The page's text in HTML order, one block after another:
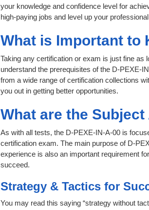
your knowledge and confidence level for
high-paying jobs and level up your
What is Important to
Taking any certification or exam is just fine
understand the prerequisites of the D-PEXE-
from a wide range of certification collections
you out in getting better opportunities.
What are the
As with all tests, the D-PEXE-IN-A-00 is
certification exam. The main purpose of D-
experience is also an important requirement
succeed.
Strategy & Tactics for
You may read this saying “strategy without